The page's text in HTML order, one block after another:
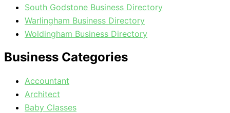
South Godstone Business Directory
Warlingham Business Directory
Woldingham Business Directory
Business Categories
Accountant
Architect
Baby Classes